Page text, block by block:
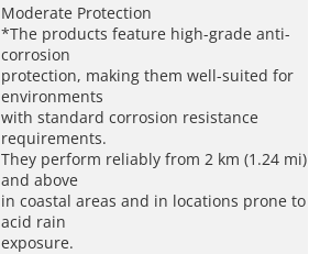
Moderate Protection
*The products feature high-grade anti-
corrosion
protection, making them well-suited for
environments
with standard corrosion resistance
requirements.
They perform reliably from 2 km (1.24 mi)
and above
in coastal areas and in locations prone to
acid rain
exposure.